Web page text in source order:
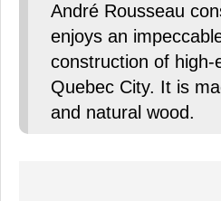
André Rousseau
enjoys an
construction of high-
Quebec City. It is
and natural wood.